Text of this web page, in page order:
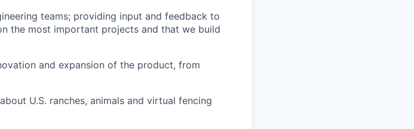
teams; providing input and feedback to
the most important projects and that we build
and expansion of the product, from
U.S. ranches, animals and virtual fencing